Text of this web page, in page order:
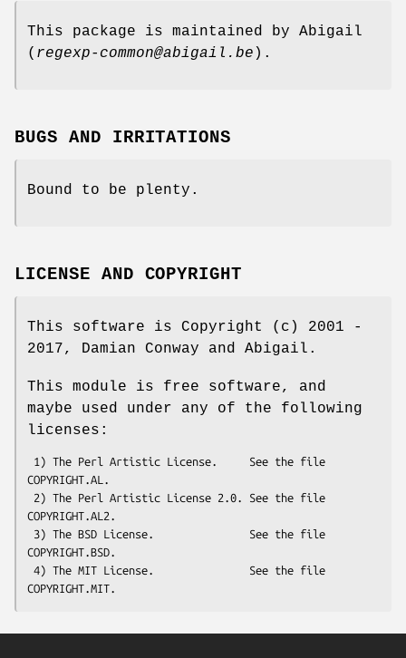
This package is maintained by Abigail
( regexp-common@abigail.be ).
BUGS AND IRRITATIONS
Bound to be plenty.
LICENSE AND COPYRIGHT
This software is Copyright (c) 2001 -
2017, Damian Conway and Abigail.
This module is free software, and
maybe used under any of the following
licenses:
COPYRIGHT.AL.
COPYRIGHT.AL2.
COPYRIGHT.BSD.